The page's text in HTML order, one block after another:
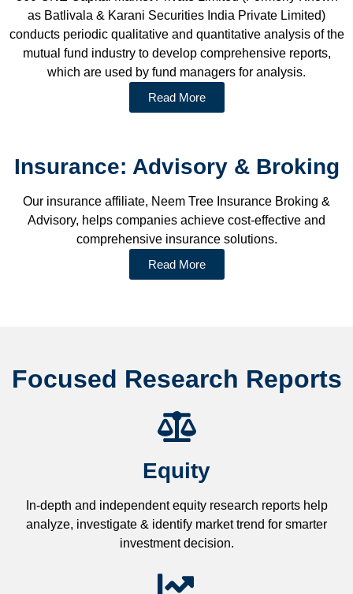
as Batlivala & Karani Securities India Private Limited)
conducts periodic qualitative and quantitative analysis of the
mutual fund industry to develop comprehensive reports,
which are used by fund managers for analysis.
Read More
Insurance: Advisory & Broking
Our insurance affiliate, Neem Tree Insurance Broking &
Advisory, helps companies achieve cost-effective and
comprehensive insurance solutions.
Read More
Focused Research Reports
Equity
In-depth and independent equity research reports help
analyze, investigate & identify market trend for smarter
investment decision.